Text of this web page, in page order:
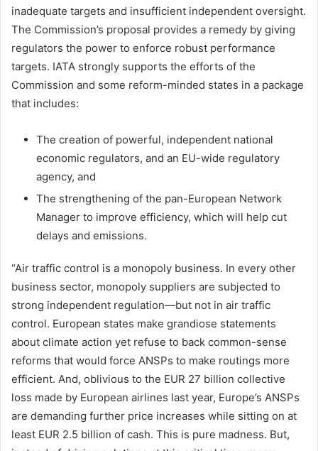
inadequate targets and insufficient independent oversight.
The Commission’s proposal provides a remedy by giving
regulators the power to enforce robust performance
targets. IATA strongly supports the efforts of the
Commission and some reform-minded states in a package
that includes:
The creation of powerful, independent national
economic regulators, and an EU-wide regulatory
agency, and
The strengthening of the pan-European Network
Manager to improve efficiency, which will help cut
delays and emissions.
“Air traffic control is a monopoly business. In every other
business sector, monopoly suppliers are subjected to
strong independent regulation—but not in air traffic
control. European states make grandiose statements
about climate action yet refuse to back common-sense
reforms that would force ANSPs to make routings more
efficient. And, oblivious to the EUR 27 billion collective
loss made by European airlines last year, Europe’s ANSPs
are demanding further price increases while sitting on at
least EUR 2.5 billion of cash. This is pure madness. But,